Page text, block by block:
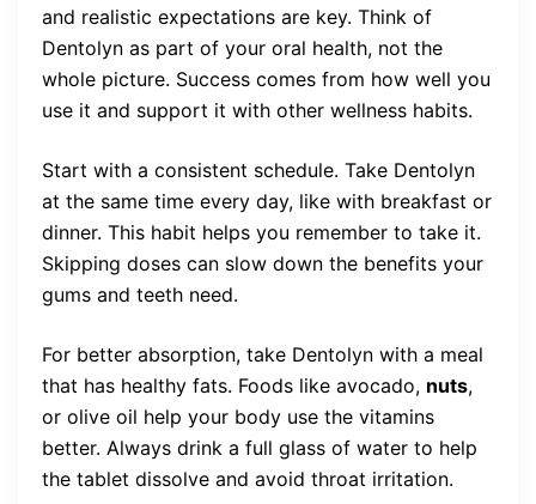
and realistic expectations are key. Think of
Dentolyn as part of your oral health, not the
whole picture. Success comes from how well you
use it and support it with other wellness habits.
Start with a consistent schedule. Take Dentolyn
at the same time every day, like with breakfast or
dinner. This habit helps you remember to take it.
Skipping doses can slow down the benefits your
gums and teeth need.
For better absorption, take Dentolyn with a meal
that has healthy fats. Foods like avocado, nuts,
or olive oil help your body use the vitamins
better. Always drink a full glass of water to help
the tablet dissolve and avoid throat irritation.